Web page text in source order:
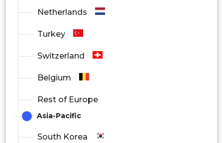
Netherlands
Turkey
Switzerland
Belgium
Rest of Europe
Asia-Pacific
South Korea